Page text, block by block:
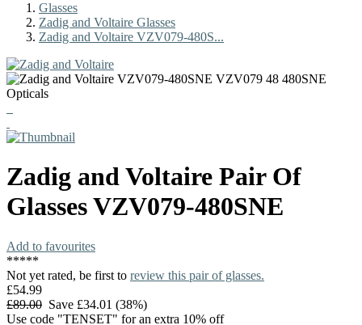
Glasses
Zadig and Voltaire Glasses
Zadig and Voltaire VZV079-480S...
Zadig and Voltaire Pair Of
GlassesVZV079-480SNE
Add to favourites
*****
Not yet rated, be first to review this pair of glasses.
£54.99
£89.00 Save £34.01 (38%)
Use code "TENSET" for an extra 10% off